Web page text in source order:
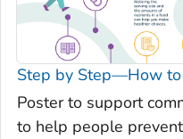
Step by Step—How to
Poster to support
to help people